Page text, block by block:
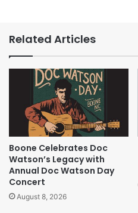
Related Articles
Boone Celebrates Doc
Watson’s Legacy with
Annual Doc Watson Day
Concert
August 8, 2026